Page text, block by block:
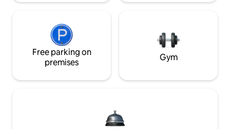
Free parking on
premises
Gym